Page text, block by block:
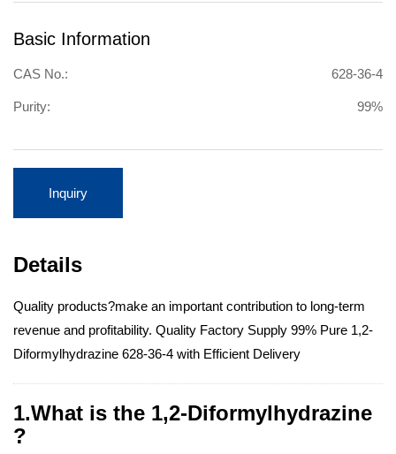
Basic Information
CAS No.: 628-36-4
Purity: 99%
Inquiry
Details
Quality products?make an important contribution to long-term
revenue and profitability. Quality Factory Supply 99% Pure 1,2-
Diformylhydrazine 628-36-4 with Efficient Delivery
1.What is the 1,2-Diformylhydrazine
?